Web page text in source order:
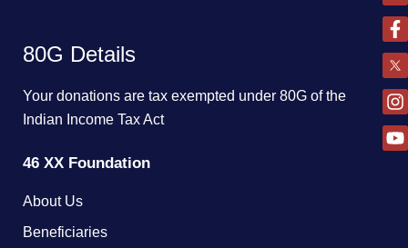
80G Details
Your donations are tax exempted under 80G of the
Indian Income Tax Act
46 XX Foundation
About Us
Beneficiaries